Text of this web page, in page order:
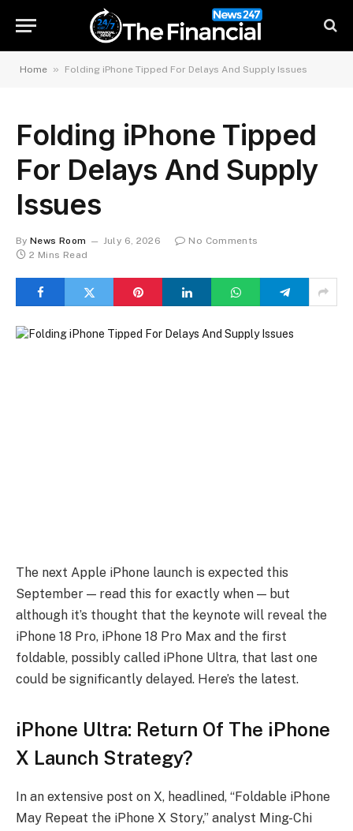
Home » Folding iPhone Tipped For Delays And Supply Issues
Folding iPhone Tipped
For Delays And Supply
Issues
By News Room July 6, 2026
No Comments
2 Mins Read
The next Apple iPhone launch is expected this
September — read this for exactly when — but
although it’s thought that the keynote will reveal the
iPhone 18 Pro, iPhone 18 Pro Max and the first
foldable, possibly called iPhone Ultra, that last one
could be significantly delayed. Here’s the latest.
iPhone Ultra: Return Of The iPhone
X Launch Strategy?
In an extensive post on X, headlined, “Foldable iPhone
May Repeat the iPhone X Story,” analyst Ming-Chi